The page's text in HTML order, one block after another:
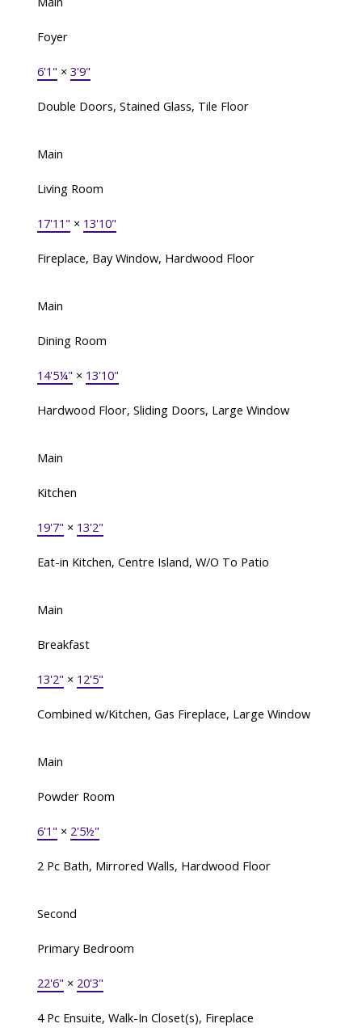
Foyer
6'1" × 3'9"
Double Doors, Stained Glass, Tile Floor
Main
Living Room
17'11" × 13'10"
Fireplace, Bay Window, Hardwood Floor
Main
Dining Room
14'5¼" × 13'10"
Hardwood Floor, Sliding Doors, Large Window
Main
Kitchen
19'7" × 13'2"
Eat-in Kitchen, Centre Island, W/O To Patio
Main
Breakfast
13'2" × 12'5"
Combined w/Kitchen, Gas Fireplace, Large Window
Main
Powder Room
6'1" × 2'5½"
2 Pc Bath, Mirrored Walls, Hardwood Floor
Second
Primary Bedroom
22'6" × 20'3"
4 Pc Ensuite, Walk-In Closet(s), Fireplace